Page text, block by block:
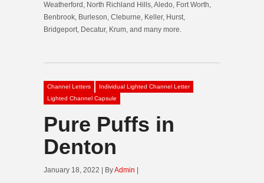
Weatherford, North Richland Hills, Aledo, Fort Worth,
Benbrook, Burleson, Cleburne, Keller, Hurst,
Bridgeport, Decatur, Krum, and many more.
Channel Letters
Individual Lighted Channel Letter
Lighted Channel Capsule
Pure Puffs in
Denton
January 18, 2022 | ByAdmin